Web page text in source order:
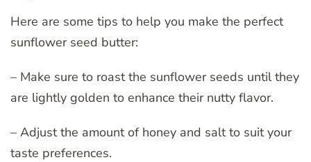
Here are some tips to help you make the perfect
sunflower seed butter:
– Make sure to roast the sunflower seeds until they
are lightly golden to enhance their nutty flavor.
– Adjust the amount of honey and salt to suit your
taste preferences.